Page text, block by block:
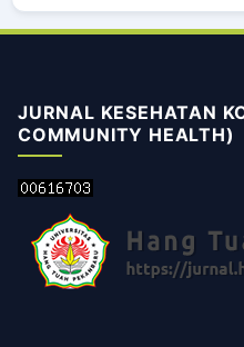
JURNAL KESEHATAN
COMMUNITY HEALTH)